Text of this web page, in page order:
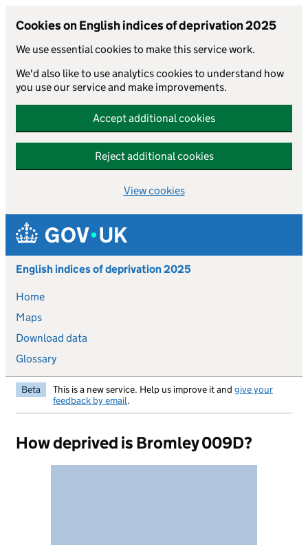
Cookies on English indices of deprivation 2025
We use essential cookies to make this service work.
We'd also like to use analytics cookies to understand how
you use our service and make improvements.
Accept additional cookies
Reject additional cookies
View cookies
Skip to main content
English indices of deprivation 2025
Home
Maps
Download data
Glossary
Beta This is a new service. Help us improve it and give your
feedback by email.
How deprived is Bromley 009D?